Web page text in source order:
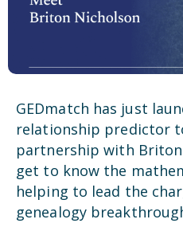
GEDmatch has just
relationship predictor
partnership with Briton
get to know the
helping to lead the
genealogy